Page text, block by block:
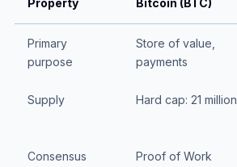
Property Bitcoin (BTC)
Primary
purpose
Store of value,
payments
Supply Hard cap: 21 million
Consensus Proof of Work